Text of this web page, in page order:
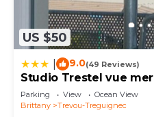
US $50
9.0(49 Reviews)
Studio Trestel vue mer
Parking View
Ocean View
Brittany
Trevou-Treguignec